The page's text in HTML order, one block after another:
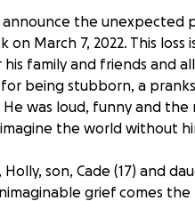
the unexpected
March 7, 2022. This loss
family and friends and
being stubborn, a
was loud, funny and the
the world without
son, Cade (17) and
grief comes the